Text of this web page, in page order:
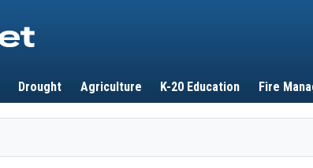
Drought Agriculture K-20 Education Fire